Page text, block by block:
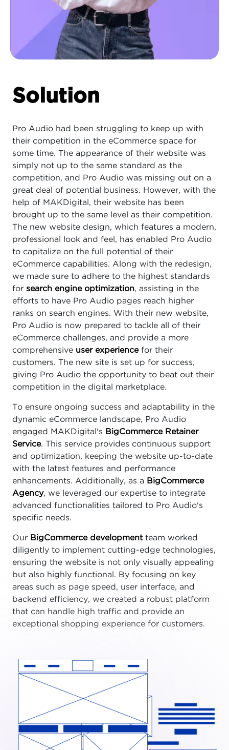
Solution
Pro Audio had been struggling to keep up with
their competition in the eCommerce space for
some time. The appearance of their website was
simply not up to the same standard as the
competition, and Pro Audio was missing out on a
great deal of potential business. However, with the
help of MAKDigital, their website has been
brought up to the same level as their competition.
The new website design, which features a modern,
professional look and feel, has enabled Pro Audio
to capitalize on the full potential of their
eCommerce capabilities. Along with the redesign,
we made sure to adhere to the highest standards
for search engine optimization, assisting in the
efforts to have Pro Audio pages reach higher
ranks on search engines. With their new website,
Pro Audio is now prepared to tackle all of their
eCommerce challenges, and provide a more
comprehensive user experiencefor their
customers. The new site is set up for success,
giving Pro Audio the opportunity to beat out their
competition in the digital marketplace.
To ensure ongoing success and adaptability in the
dynamic eCommerce landscape, Pro Audio
engaged MAKDigital's BigCommerce Retainer
Service. This service provides continuous support
and optimization, keeping the website up-to-date
with the latest features and performance
enhancements. Additionally, as a BigCommerce
Agency, we leveraged our expertise to integrate
advanced functionalities tailored to Pro Audio's
specific needs.
Our BigCommerce developmentteam worked
diligently to implement cutting-edge technologies,
ensuring the website is not only visually appealing
but also highly functional. By focusing on key
areas such as page speed, user interface, and
backend efficiency, we created a robust platform
that can handle high traffic and provide an
exceptional shopping experience for customers.